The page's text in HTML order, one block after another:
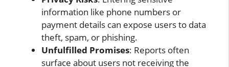
information like phone numbers or
payment details can expose users to data
theft, spam, or phishing.
Unfulfilled Promises: Reports often
surface about users not receiving the